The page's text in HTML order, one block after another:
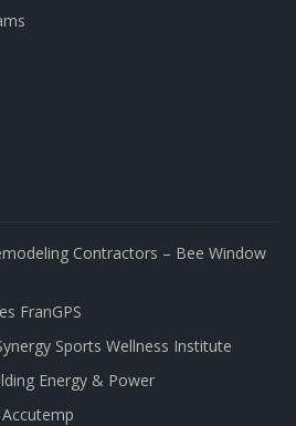
Contractors – Bee Window
FranGPS
Sports Wellness Institute
Energy & Power